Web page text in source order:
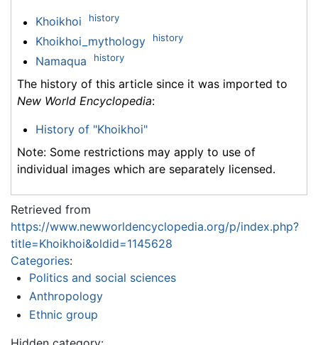
Khoikhoi history
Khoikhoi_mythology history
Namaqua history
The history of this article since it was imported to
New World Encyclopedia:
History of "Khoikhoi"
Note: Some restrictions may apply to use of
individual images which are separately licensed.
Retrieved from
https://www.newworldencyclopedia.org/p/index.php?
title=Khoikhoi&oldid=1145628
Categories:
Politics and social sciences
Anthropology
Ethnic group